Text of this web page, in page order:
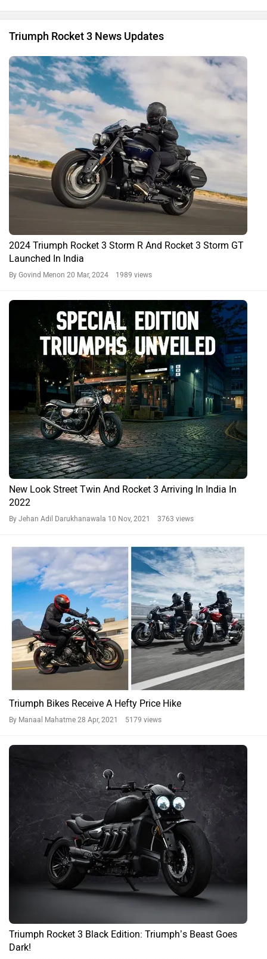
Triumph Rocket 3 News Updates
2024 Triumph Rocket 3 Storm R And Rocket 3 Storm GT
Launched In India
By Govind Menon 20 Mar, 2024 1989 views
New Look Street Twin And Rocket 3 Arriving In India In
2022
By Jehan Adil Darukhanawala 10 Nov, 2021 3763 views
Triumph Bikes Receive A Hefty Price Hike
By Manaal Mahatme 28 Apr, 2021 5179 views
Triumph Rocket 3 Black Edition: Triumph’s Beast Goes
Dark!